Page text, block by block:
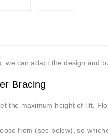
we can adapt the design and
Bracing
the maximum height of lift.
from (see below), so